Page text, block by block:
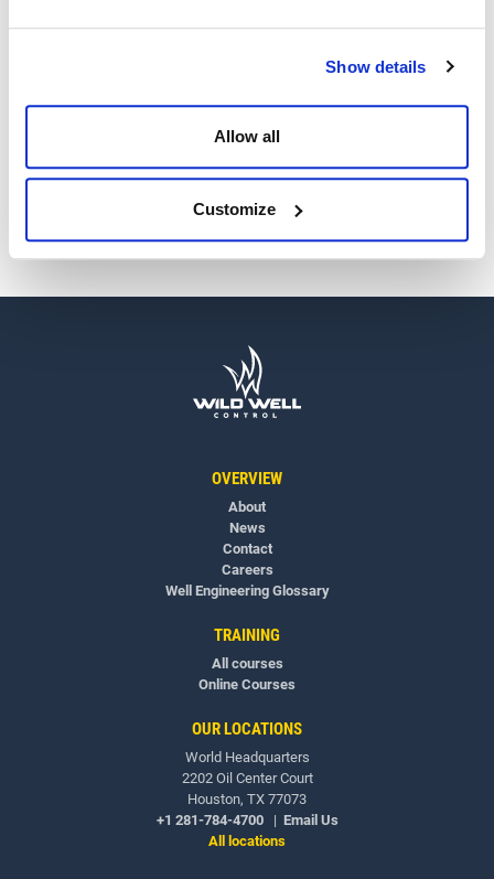
Show details
Allow all
Customize
WE’RE A GLOBAL LEADER IN ADVANCED ENGINEERING AND
the safest and most effective options to resolve well
SEE MORE
OVERVIEW
About
News
Contact
Careers
Well Engineering Glossary
TRAINING
All courses
Online Courses
OUR LOCATIONS
World Headquarters
2202 Oil Center Court
Houston, TX 77073
+1 281-784-4700
| Email Us
All locations